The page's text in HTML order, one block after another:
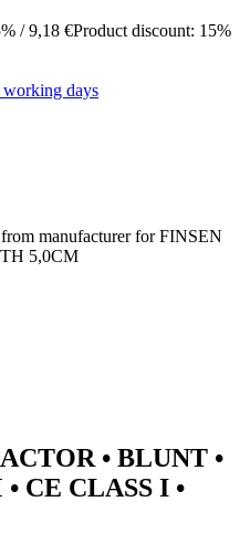
/ 9,18 €Product discount: 15%
days
manufacturer for FINSEN
5,0CM
• BLUNT •
CE CLASS I •